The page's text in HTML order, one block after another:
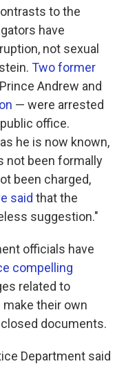
to the
have
not sexual
Two former
Andrew and
— were arrested
office.
he is now known,
not been formally
been charged,
said that the
suggestion."
officials have
compelling
related to
make their own
documents.
Department said